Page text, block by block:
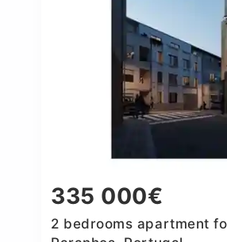
335 000€
2 bedrooms apartment